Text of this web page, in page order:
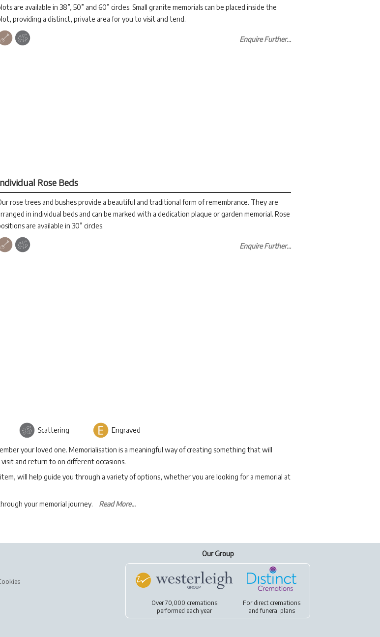
are available in 38”, 50” and 60” circles. Small granite memorials can be placed inside the
providing a distinct, private area for you to visit and tend.
Enquire Further...
Rose Beds
rose trees and bushes provide a beautiful and traditional form of remembrance. They are
in individual beds and can be marked with a dedication plaque or garden memorial. Rose
are available in 30” circles.
Enquire Further...
Scattering Engraved
your loved one. Memorialisation is a meaningful way of creating something that will
and return to on different occasions.
will help guide you through a variety of options, whether you are looking for a memorial at
your memorial journey. Read More...
Our Group
Over 70,000 cremations
performed each year
For direct cremations
andfuneral plans